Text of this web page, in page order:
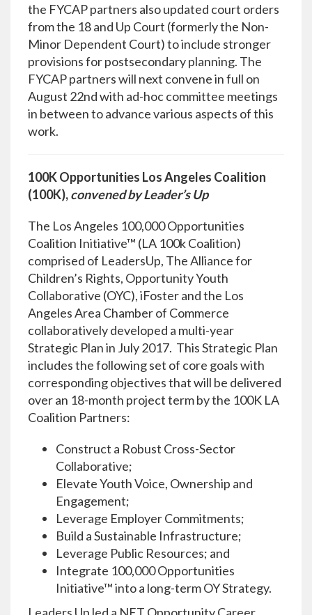
the FYCAP partners also updated court orders
from the 18 and Up Court (formerly the Non-
Minor Dependent Court) to include stronger
provisions for postsecondary planning. The
FYCAP partners will next convene in full on
August 22nd with ad-hoc committee meetings
in between to advance various aspects of this
work.
100K Opportunities Los Angeles Coalition
(100K),convened by Leader’s Up
The Los Angeles 100,000 Opportunities
Coalition Initiative™ (LA 100k Coalition)
comprised of LeadersUp, The Alliance for
Children’s Rights, Opportunity Youth
Collaborative (OYC), iFoster and the Los
Angeles Area Chamber of Commerce
collaboratively developed a multi-year
Strategic Plan in July 2017. This Strategic Plan
includes the following set of core goals with
corresponding objectives that will be delivered
over an 18-month project term by the 100K LA
Coalition Partners:
Construct a Robust Cross-Sector
Collaborative;
Elevate Youth Voice, Ownership and
Engagement;
Leverage Employer Commitments;
Build a Sustainable Infrastructure;
Leverage Public Resources; and
Integrate 100,000 Opportunities
Initiative™ into a long-term OY Strategy.